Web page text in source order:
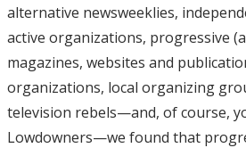
alternative newsweeklies,
active organizations, progressive
magazines, websites and
organizations, local organizing
television rebels—and, of course,
Lowdowners—we found that